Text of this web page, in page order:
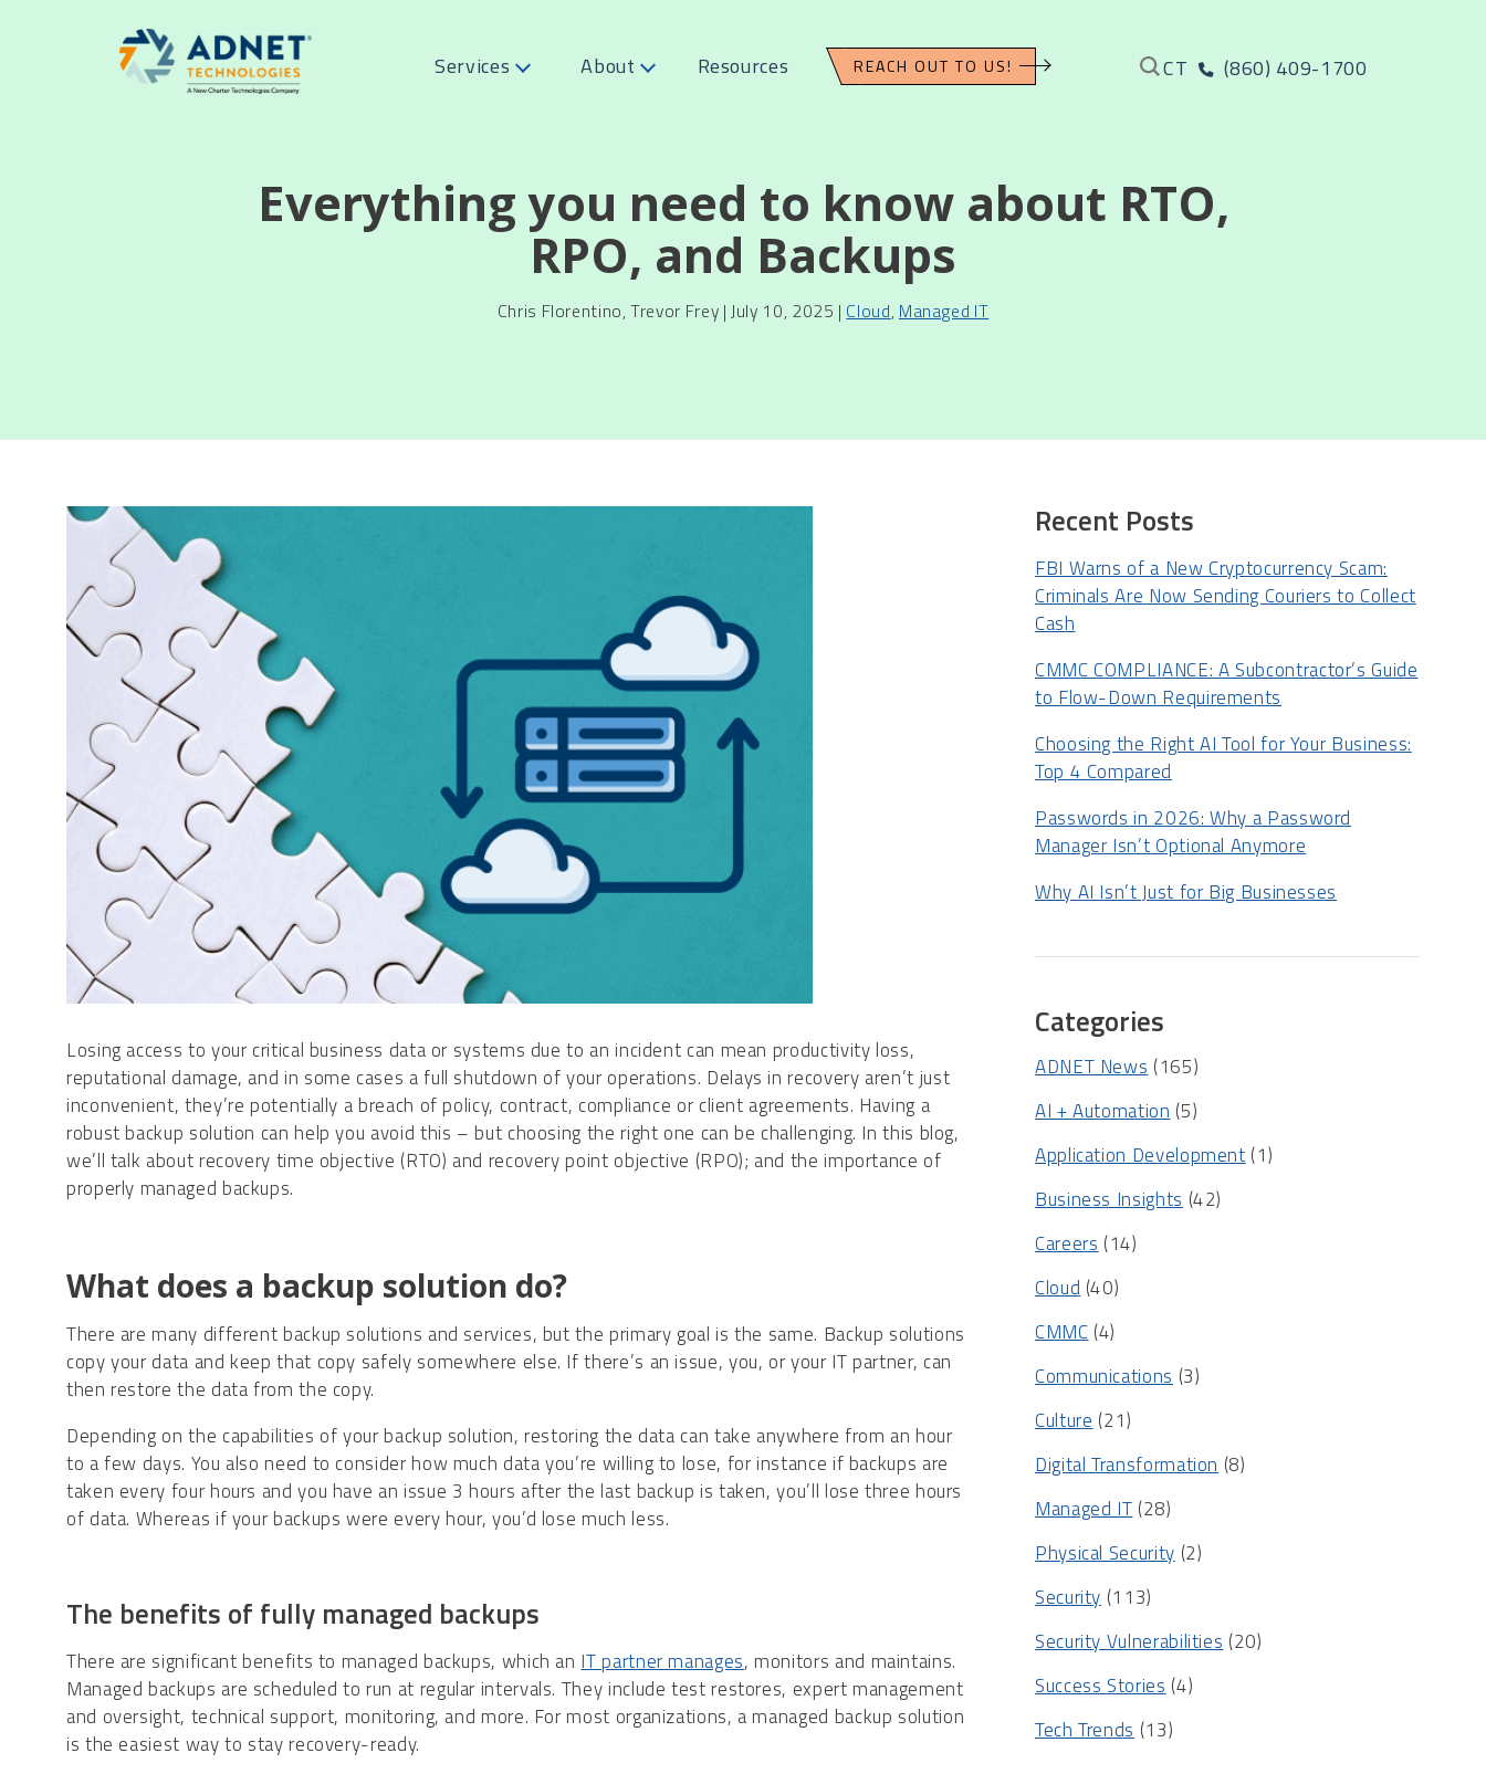
Services About Resources REACH OUT TO US! CT (860) 409-1700
Everything you need to know about RTO,
RPO, and Backups
Chris Florentino, Trevor Frey | July 10, 2025 | Cloud, Managed IT
Losing access to your critical business data or systems due to an incident can mean productivity loss,
reputational damage, and in some cases a full shutdown of your operations. Delays in recovery aren’t just
inconvenient, they’re potentially a breach of policy, contract, compliance or client agreements. Having a
robust backup solution can help you avoid this – but choosing the right one can be challenging. In this blog,
we’ll talk about recovery time objective (RTO) and recovery point objective (RPO); and the importance of
properly managed backups.
What does a backup solution do?
There are many different backup solutions and services, but the primary goal is the same. Backup solutions
copy your data and keep that copy safely somewhere else. If there’s an issue, you, or your IT partner, can
then restore the data from the copy.
Depending on the capabilities of your backup solution, restoring the data can take anywhere from an hour
to a few days. You also need to consider how much data you’re willing to lose, for instance if backups are
taken every four hours and you have an issue 3 hours after the last backup is taken, you’ll lose three hours
of data. Whereas if your backups were every hour, you’d lose much less.
The benefits of fully managed backups
There are significant benefits to managed backups, which an IT partner manages, monitors and maintains.
Managed backups are scheduled to run at regular intervals. They include test restores, expert management
and oversight, technical support, monitoring, and more. For most organizations, a managed backup solution
is the easiest way to stay recovery-ready.
Recent Posts
FBI Warns of a New Cryptocurrency Scam:
Criminals Are Now Sending Couriers to Collect
Cash
CMMC COMPLIANCE: A Subcontractor’s Guide
to Flow-Down Requirements
Choosing the Right AI Tool for Your Business:
Top 4 Compared
Passwords in 2026: Why a Password
Manager Isn’t Optional Anymore
Why AI Isn’t Just for Big Businesses
Categories
ADNET News (165)
AI + Automation (5)
Application Development (1)
Business Insights (42)
Careers (14)
Cloud (40)
CMMC (4)
Communications (3)
Culture (21)
Digital Transformation (8)
Managed IT (28)
Physical Security (2)
Security (113)
Security Vulnerabilities (20)
Success Stories (4)
Tech Trends (13)